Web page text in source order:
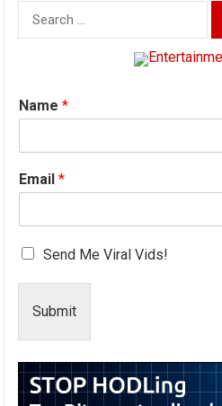
Search
for:
Name*
Email*
Send Me Viral Vids!
Submit